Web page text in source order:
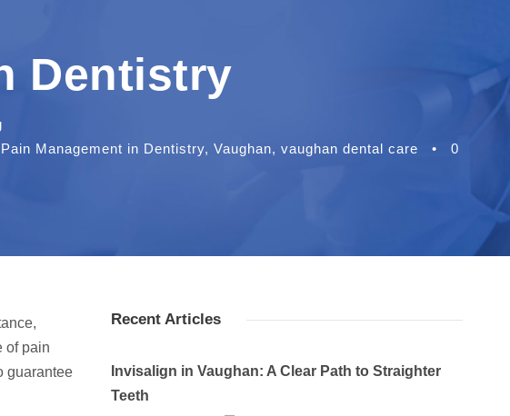
Dentistry
Pain Management in Dentistry, Vaughan, vaughan dental care • 0
of pain
guarantee
Recent Articles
Invisalign in Vaughan: A Clear Path to Straighter
Teeth